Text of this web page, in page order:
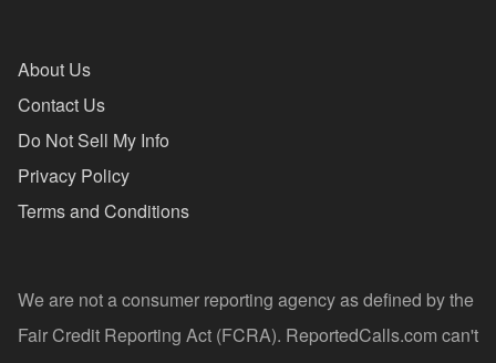
About Us
Contact Us
Do Not Sell My Info
Privacy Policy
Terms and Conditions
We are not a consumer reporting agency as defined by the
Fair Credit Reporting Act (FCRA). ReportedCalls.com can't